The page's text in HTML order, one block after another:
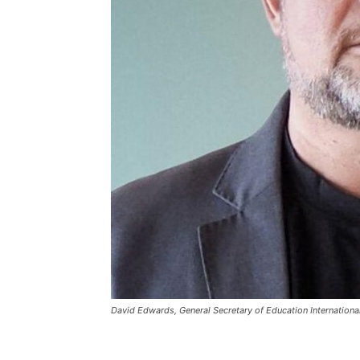
David Edwards, General Secretary of Education